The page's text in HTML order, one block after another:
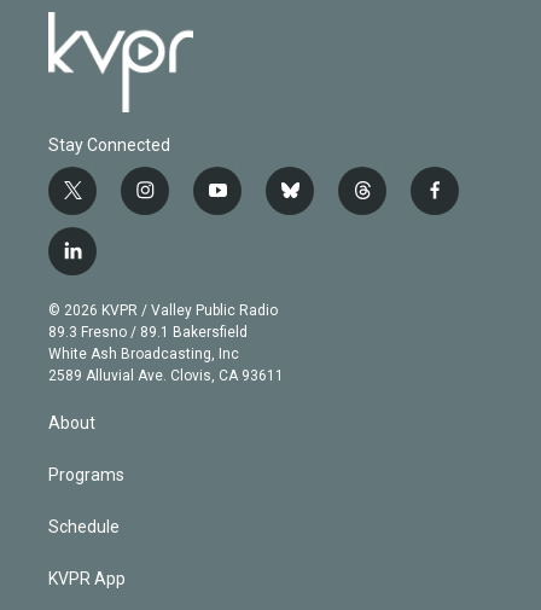
Stay Connected
t
w
i
t
e
r
i
n
g
r
a
m
y
o
b
e
b
l
t
h
f
a
l
i
n
k
e
d
© 2026 KVPR / Valley Public Radio
89.3 Fresno / 89.1 Bakersfield
White Ash Broadcasting, Inc
2589 Alluvial Ave. Clovis, CA 93611
About
Programs
Schedule
KVPR App